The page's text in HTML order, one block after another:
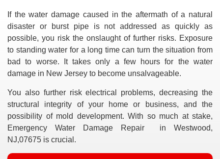
If the water damage caused in the aftermath of a natural
disaster or burst pipe is not addressed as quickly as
possible, you risk the onslaught of further risks. Exposure
to standing water for a long time can turn the situation from
bad to worse. It takes only a few hours for the water
damage in New Jersey to become unsalvageable.
You also further risk electrical problems, decreasing the
structural integrity of your home or business, and the
possibility of mold development. With so much at stake,
Emergency Water Damage Repair in Westwood,
NJ,07675 is crucial.